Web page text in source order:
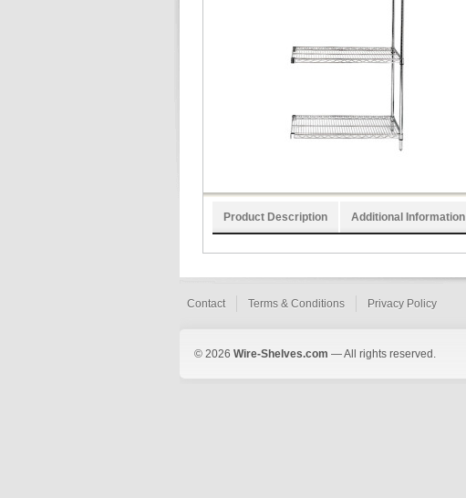
Product Description Additional Information
Contact Terms & Conditions Privacy Policy
© 2026 Wire-Shelves.com — All rights reserved.